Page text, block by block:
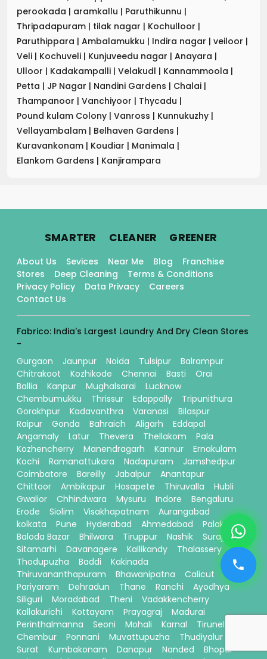
perookada | aramkallu | Paruthikunnu |
Thripadapuram | tilak nagar | Kochulloor |
Paruthippara | Ambalamukku | Indira nagar | veiloor |
Veli | Kochuveli | Kunjuveedu nagar | Anayara |
Ulloor | Kadakampalli | Velakudl | Kannammoola |
Petta | JP Nagar | Nandini Gardens | Chalai |
Thampanoor | Vanchiyoor | Thycadu |
Pound kulam Colony | Vanross | Kunnukuzhy |
Vellayambalam | Belhaven Gardens |
Kuravankonam | Koudiar | Manimala |
Elankom Gardens | Kanjirampara
SMARTER. CLEANER. GREENER.
About Us Sevices Near Me Blog
Franchise
Stores
Deep Cleaning
Terms & Conditions
Privacy Policy
Data Privacy
Careers
Contact Us
Fabrico: India's Largest Laundry And Dry Clean Stores
-
Gurgaon
Jaunpur Noida Tulsipur
Balrampur
Chitrakoot
Kozhikode Chennai Basti
Orai
Ballia
Kanpur Mughalsarai
Lucknow
Chembumukku
Thrissur Edappally
Tripunithura
Gorakhpur
Kadavanthra Varanasi
Bilaspur
Raipur
Gonda Bahraich Aligarh
Eddapal
Angamaly
Latur Thevera Thellakom
Pala
Kozhencherry
Manendragarh Kannur
Ernakulam
Kochi
Ramanattukara Nadapuram
Jamshedpur
Coimbatore
Bareilly Jabalpur
Anantapur
Chittoor
Ambikapur Hosapete Thiruvalla
Hubli
Gwalior
Chhindwara Mysuru Indore
Bengaluru
Erode
Siolim Visakhapatnam
Aurangabad
kolkata
Pune Hyderabad Ahmedabad
Palakkad
Baloda Bazar
Bhilwara Tiruppur Nashik
Surajpur
Sitamarhi
Davanagere Kallikandy
Thalassery
Thodupuzha
Baddi
Kakinada
Thiruvananthapuram
Bhawanipatna
Calicut
Pariyaram
Dehradun Thane Ranchi
Ayodhya
Siliguri
Moradabad Theni
Vadakkencherry
Kallakurichi
Kottayam Prayagraj
Madurai
Perinthalmanna
Seoni Mohali Karnal
Tirunelveli
Chembur
Ponnani Muvattupuzha
Thudiyalur
Surat
Kumbakonam Danapur Nanded
Bhopal